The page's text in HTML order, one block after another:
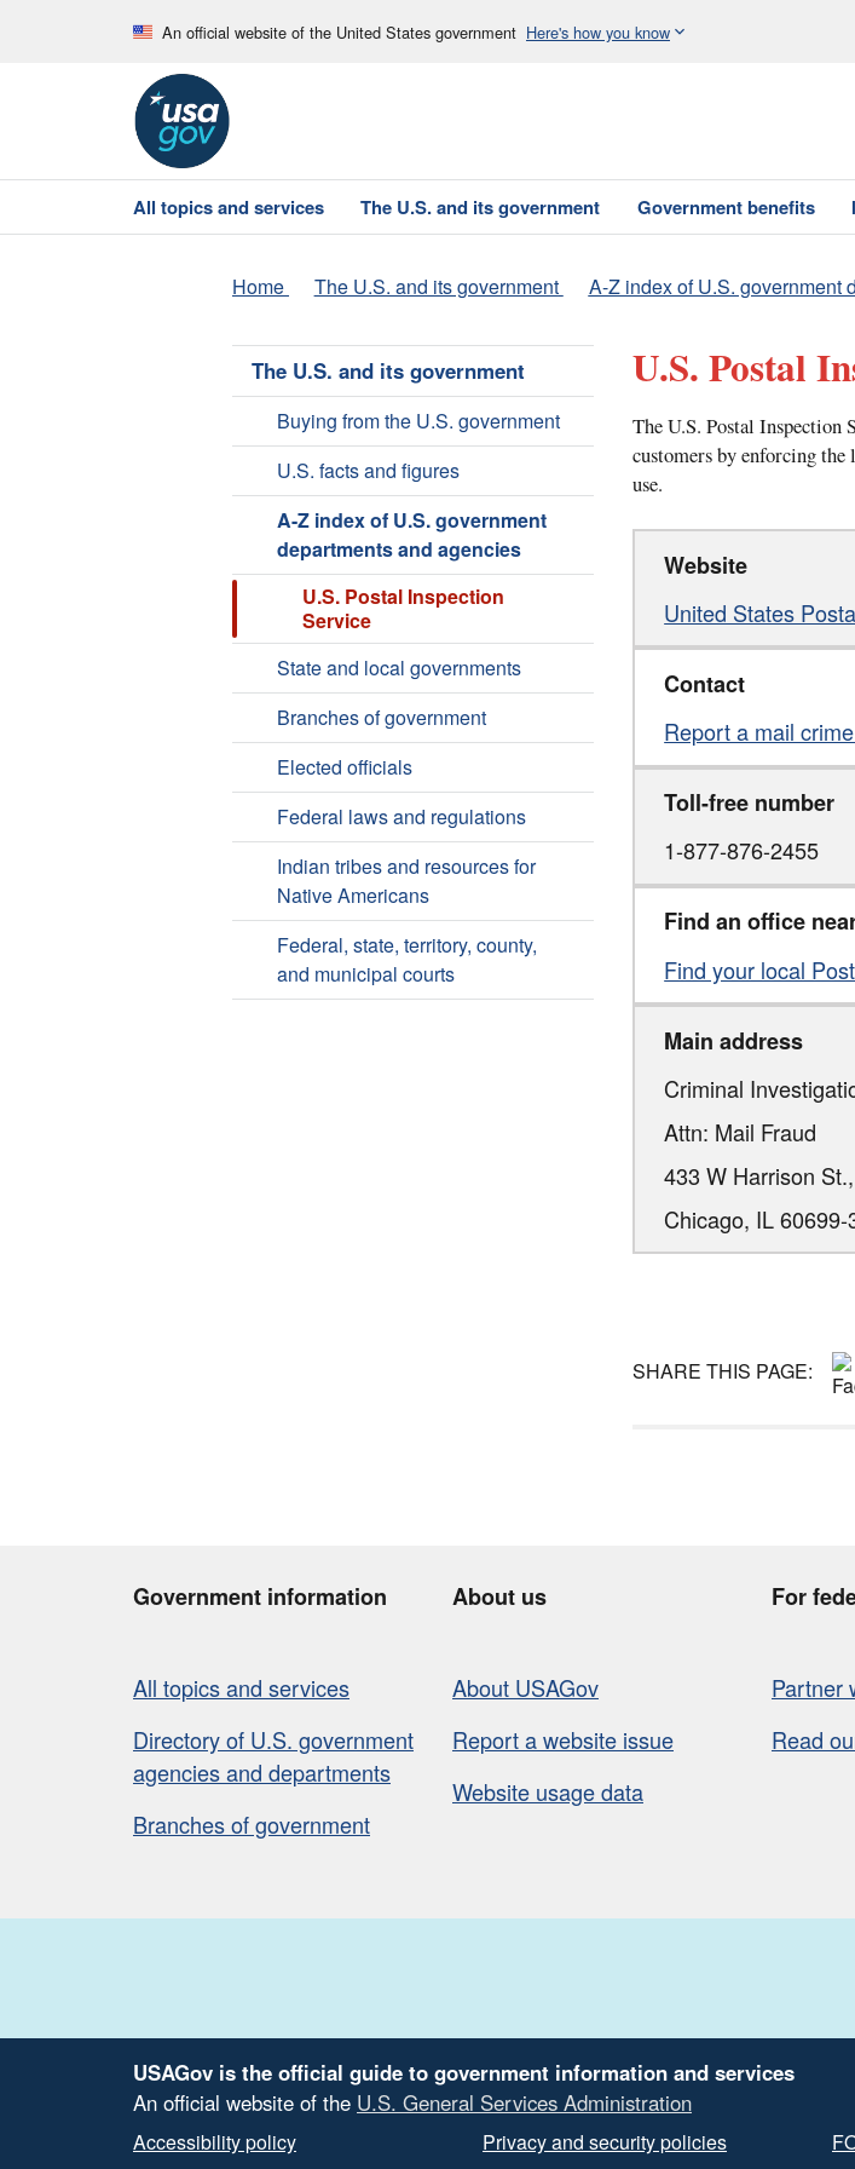
An official website of the United States government Here's how you know
All topics and services The U.S. and its government Government benefits
Home The U.S. and its government A-Z index of U.S. government
The U.S. and its government
Buying from the U.S. government
U.S. facts and figures
A-Z index of U.S. government
departments and agencies
U.S. Postal Inspection
Service
State and local governments
Branches of government
Elected officials
Federal laws and regulations
Indian tribes and resources for
Native Americans
Federal, state, territory, county,
and municipal courts
U.S. Postal
The U.S. Postal Inspection
customers by enforcing
use.
Website
United States
Contact
Report a mail
Toll-free number
1-877-876-2455
Find an office
Find your local
Main address
Criminal
Attn: Mail Fraud
433 W Harrison
Chicago, IL60699-
SHARE THIS PAGE:
Government information
All topics and services
Directory of U.S. government
agencies and departments
Branches of government
About us
About USAGov
Report a website issue
Website usage data
For
Partner
Read
USAGov is the official guide to government information and services
An official website of the U.S. General Services Administration
Accessibility policy Privacy and security policies